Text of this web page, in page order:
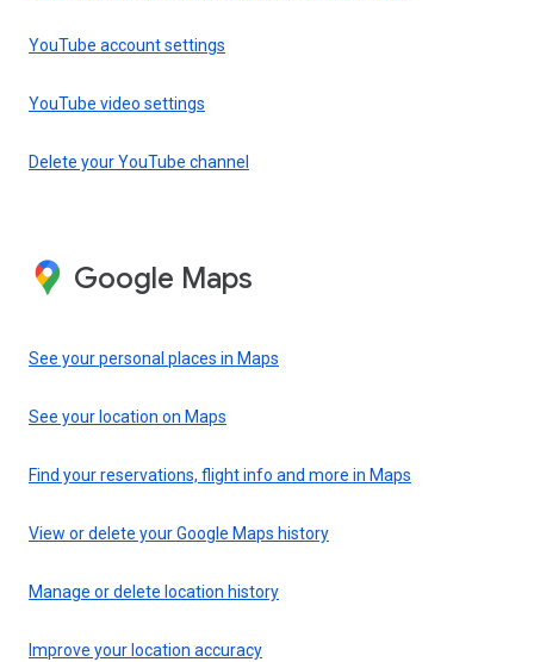
YouTube account settings
YouTube video settings
Delete your YouTube channel
Google Maps
See your personal places in Maps
See your location on Maps
Find your reservations, flight info and more in Maps
View or delete your Google Maps history
Manage or delete location history
Improve your location accuracy